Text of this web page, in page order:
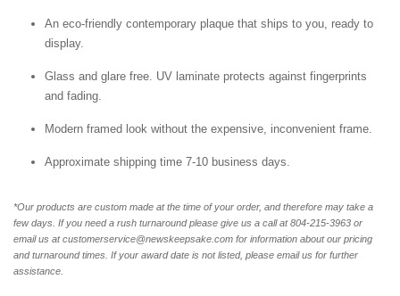
An eco-friendly contemporary plaque that ships to you, ready to
display.
Glass and glare free. UV laminate protects against fingerprints
and fading.
Modern framed look without the expensive, inconvenient frame.
Approximate shipping time 7-10 business days.
*Our products are custom made at the time of your order, and therefore may take a
few days. If you need a rush turnaround please give us a call at 804-215-3963 or
email us at customerservice@newskeepsake.com for information about our pricing
and turnaround times. If your award date is not listed, please email us for further
assistance.